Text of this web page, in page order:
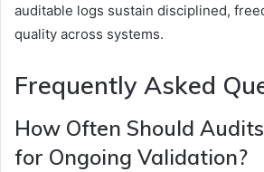
auditable logs sustain disciplined,
quality across systems.
Frequently Asked
How Often Should
for Ongoing Validation?